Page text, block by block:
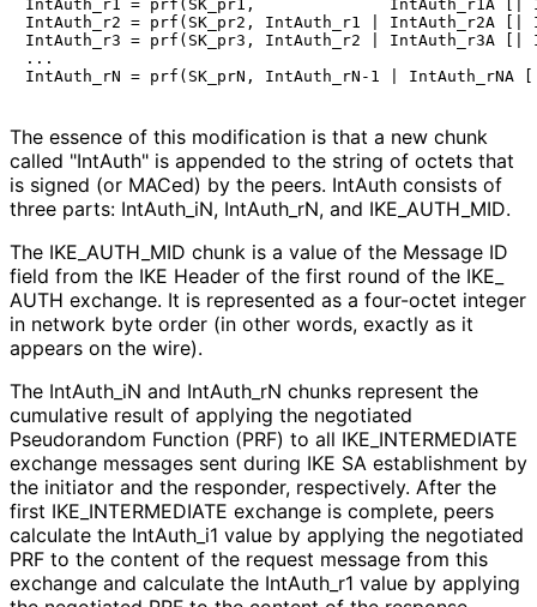
IntAuth_r1 = prf(SK_pr1,              IntAuth_r1A [|
IntAuth_r2 = prf(SK_pr2, IntAuth_r1 | IntAuth_r2A [|
IntAuth_r3 = prf(SK_pr3, IntAuth_r2 | IntAuth_r3A [|
...
The essence of this modification is that a new chunk
called "IntAuth" is appended to the string of octets that
is signed (or MACed) by the peers. IntAuth consists of
three parts: IntAuth_ iN, IntAuth_ rN, and IKE_ AUTH_ MID.
The IKE_ AUTH_ MID chunk is a value of the Message ID
field from the IKE Header of the first round of the IKE_
AUTH exchange. It is represented as a four-octet integer
in network byte order (in other words, exactly as it
appears on the wire).
The IntAuth_ iN and IntAuth_ rN chunks represent the
cumulative result of applying the negotiated
Pseudorandom Function (PRF) to all IKE_ INTERMEDIATE
exchange messages sent during IKE SA establishment by
the initiator and the responder, respectively. After the
first IKE_ INTERMEDIATE exchange is complete, peers
calculate the IntAuth_ i1 value by applying the negotiated
PRF to the content of the request message from this
exchange and calculate the IntAuth_ r1 value by applying